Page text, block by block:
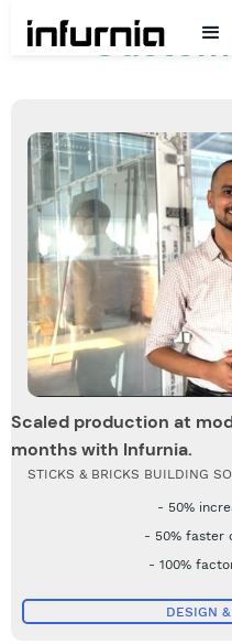
Scaled production at
months with Infurnia.
STICKS & BRICKS BUILDING
- 50%
- 50% faster
- 100%
DESIGN